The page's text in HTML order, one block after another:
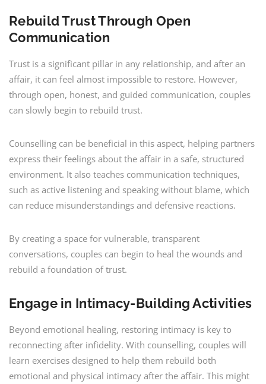
Rebuild Trust Through Open
Communication
Trust is a significant pillar in any relationship, and after an
affair, it can feel almost impossible to restore. However,
through open, honest, and guided communication, couples
can slowly begin to rebuild trust.
Counselling can be beneficial in this aspect, helping partners
express their feelings about the affair in a safe, structured
environment. It also teaches communication techniques,
such as active listening and speaking without blame, which
can reduce misunderstandings and defensive reactions.
By creating a space for vulnerable, transparent
conversations, couples can begin to heal the wounds and
rebuild a foundation of trust.
Engage in Intimacy-Building Activities
Beyond emotional healing, restoring intimacy is key to
reconnecting after infidelity. With counselling, couples will
learn exercises designed to help them rebuild both
emotional and physical intimacy after the affair. This might